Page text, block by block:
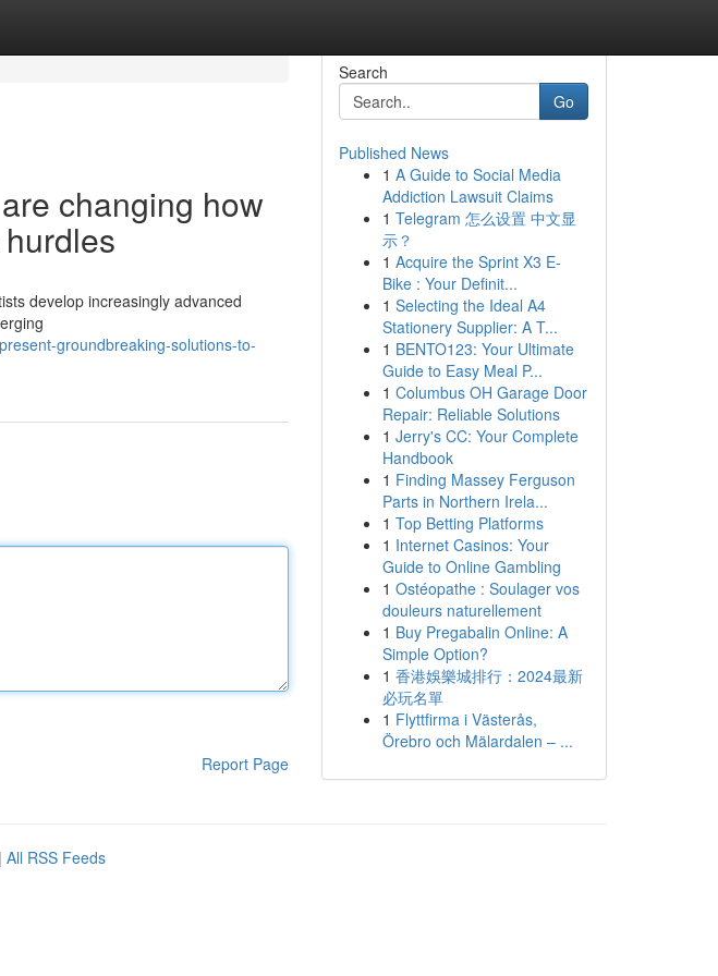
changing how
develop increasingly advanced
groundbreaking-solutions-to-
Report Page
Search
Go
Published News
1 A Guide to Social Media
Addiction Lawsuit Claims
1 Telegram 怎么设置 中文显
示？
1 Acquire the Sprint X3 E-
Bike : Your Definit...
1 Selecting the Ideal A4
Stationery Supplier: A T...
1 BENTO123: Your Ultimate
Guide to Easy Meal P...
1 Columbus OH Garage Door
Repair: Reliable Solutions
1 Jerry's CC: Your Complete
Handbook
1 Finding Massey Ferguson
Parts in Northern Irela...
1 Top Betting Platforms
1 Internet Casinos: Your
Guide to Online Gambling
1 Ostéopathe : Soulager vos
douleurs naturellement
1 Buy Pregabalin Online: A
Simple Option?
1 香港娛樂城排行：2024最新
必玩名單
1 Flyttfirma i Västerås,
Örebro och Mälardalen – ...
| All RSS Feeds